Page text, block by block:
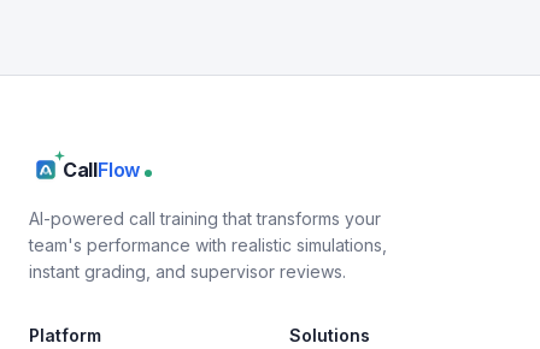
CallFlow
AI-powered call training that transforms your
team's performance with realistic simulations,
instant grading, and supervisor reviews.
Platform Solutions